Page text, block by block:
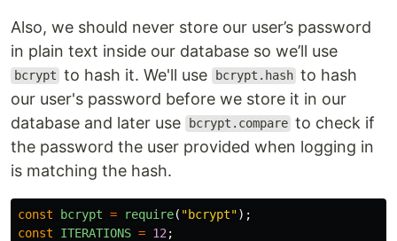
Also, we should never store our user’s password
in plain text inside our database so we’ll use
bcrypt to hash it. We'll use bcrypt.hash to hash
our user's password before we store it in our
database and later use
bcrypt.compare to check if
the password the user provided when logging in
is matching the hash.
const bcrypt = require( "bcrypt");
const
ITERATIONS = 12 ;